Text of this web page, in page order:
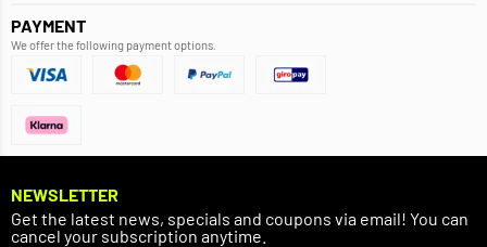
PAYMENT
We offer the following payment options.
NEWSLETTER
Get the latest news, specials and coupons via email! You can
cancel your subscription anytime.